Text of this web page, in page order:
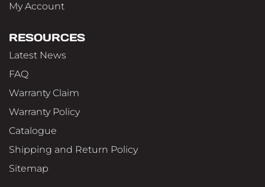
My Account
RESOURCES
Latest News
FAQ
Warranty Claim
Warranty Policy
Catalogue
Shipping and Return Policy
Sitemap